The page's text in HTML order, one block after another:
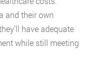
and their own
have adequate
while still meeting